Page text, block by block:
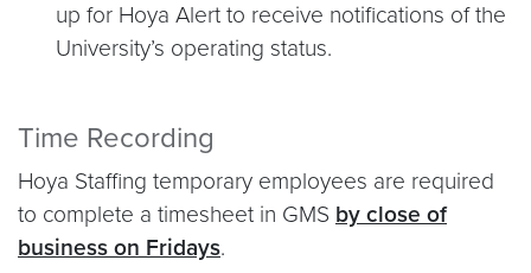
up for Hoya Alert to receive notifications of the
University’s operating status.
Time Recording
Hoya Staffing temporary employees are required
to complete a timesheet in GMS by close of
business on Fridays.